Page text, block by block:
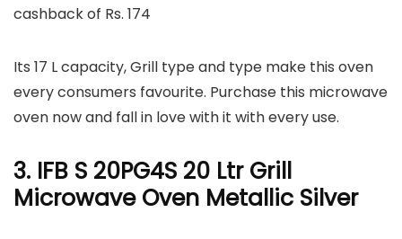
cashback of Rs. 174
Its 17 L capacity, Grill type and type make this oven
every consumers favourite. Purchase this microwave
oven now and fall in love with it with every use.
3. IFB S 20PG4S 20 Ltr Grill
Microwave Oven Metallic Silver